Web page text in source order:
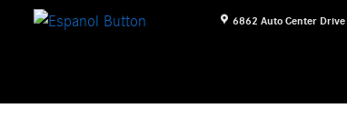
6862 Auto Center Drive